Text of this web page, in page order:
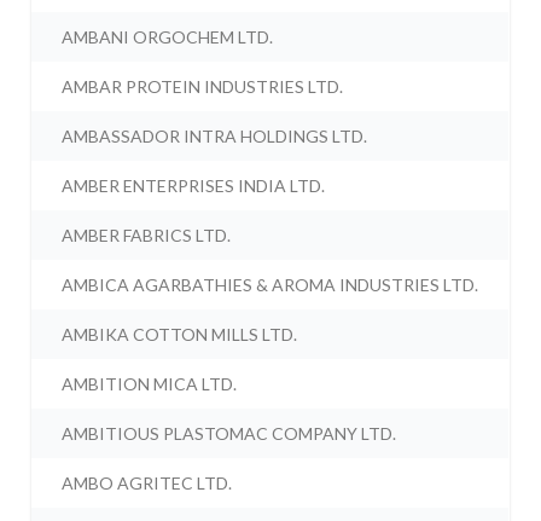
AMBANI ORGOCHEM LTD.
AMBAR PROTEIN INDUSTRIES LTD.
AMBASSADOR INTRA HOLDINGS LTD.
AMBER ENTERPRISES INDIA LTD.
AMBER FABRICS LTD.
AMBICA AGARBATHIES & AROMA INDUSTRIES LTD.
AMBIKA COTTON MILLS LTD.
AMBITION MICA LTD.
AMBITIOUS PLASTOMAC COMPANY LTD.
AMBO AGRITEC LTD.